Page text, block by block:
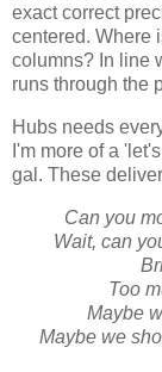
exact correct
centered. Where
columns? In line
runs through the
Hubs needs
I'm more of a
gal. These
Can you
Wait, can
Too
Maybe
Maybe we